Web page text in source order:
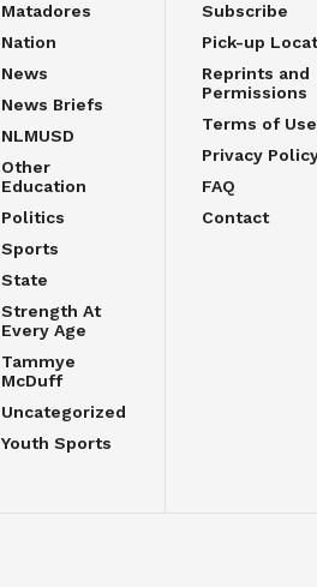
Matadores
Nation
News
News Briefs
NLMUSD
Other
Education
Politics
Sports
State
Strength At
Every Age
Tammye
McDuff
Uncategorized
Youth Sports
Subscribe
Pick-up
Reprints and
Permissions
Terms of Use
Privacy
FAQ
Contact